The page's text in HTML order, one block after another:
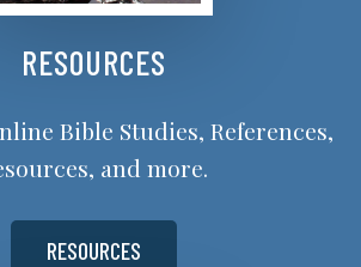
RESOURCES
Bible Studies, References,
and more.
RESOURCES